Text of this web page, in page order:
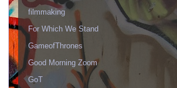
filmmaking
For Which We Stand
GameofThrones
Good Morning Zoom
GoT